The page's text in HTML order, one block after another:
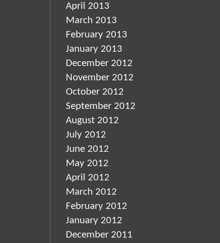
April 2013
March 2013
February 2013
January 2013
December 2012
November 2012
October 2012
September 2012
August 2012
July 2012
June 2012
May 2012
April 2012
March 2012
February 2012
January 2012
December 2011